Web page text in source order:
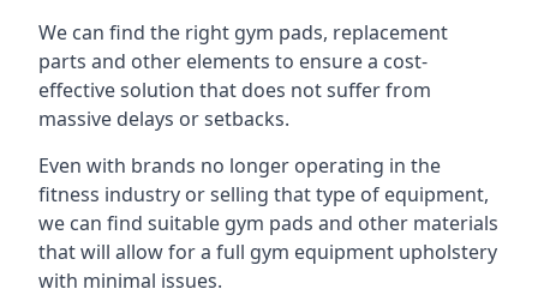
We can find the right gym pads, replacement
parts and other elements to ensure a cost-
effective solution that does not suffer from
massive delays or setbacks.
Even with brands no longer operating in the
fitness industry or selling that type of equipment,
we can find suitable gym pads and other materials
that will allow for a full gym equipment upholstery
with minimal issues.